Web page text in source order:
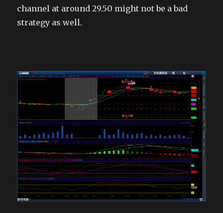
channel at around 29.50 might not be a bad
strategy as well.